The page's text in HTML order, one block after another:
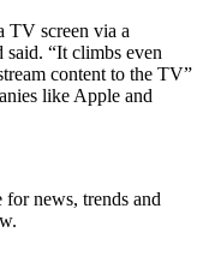
TV screen via a
said. “It climbs even
content to the TV”
like Apple and
news, trends and